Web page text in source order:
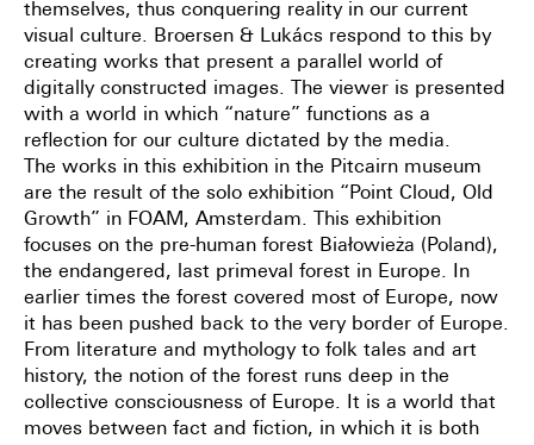
themselves, thus conquering reality in our current
visual culture. Broersen & Lukács respond to this by
creating works that present a parallel world of
digitally constructed images. The viewer is presented
with a world in which “nature” functions as a
reflection for our culture dictated by the media.
The works in this exhibition in the Pitcairn museum
are the result of the solo exhibition “Point Cloud, Old
Growth” in FOAM, Amsterdam. This exhibition
focuses on the pre-human forest Białowieża (Poland),
the endangered, last primeval forest in Europe. In
earlier times the forest covered most of Europe, now
it has been pushed back to the very border of Europe.
From literature and mythology to folk tales and art
history, the notion of the forest runs deep in the
collective consciousness of Europe. It is a world that
moves between fact and fiction, in which it is both